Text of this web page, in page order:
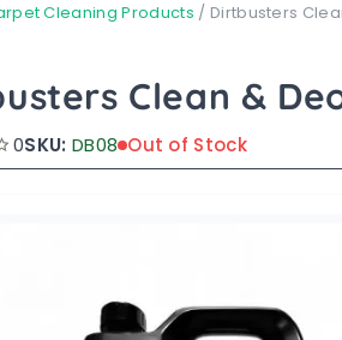
Cleaning Products / Dirtbusters
Clean &
0SKU: DB08 Out of Stock